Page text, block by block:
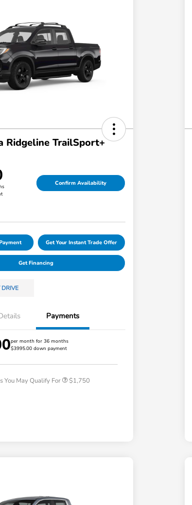
Ridgeline TrailSport+
Confirm Availability
Get Your Instant Trade Offer
Get Financing
DRIVE
Payments
per month for 36 months
$3995.00 down payment
You May Qualify For
Loyalty/Conquest
Honda Graduate Offer
$1,750